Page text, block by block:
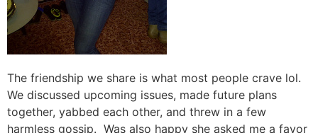
The friendship we share is what most people crave lol.
We discussed upcoming issues, made future plans
together, yabbed each other, and threw in a few
harmless gossip. Was also happy she asked me a favor